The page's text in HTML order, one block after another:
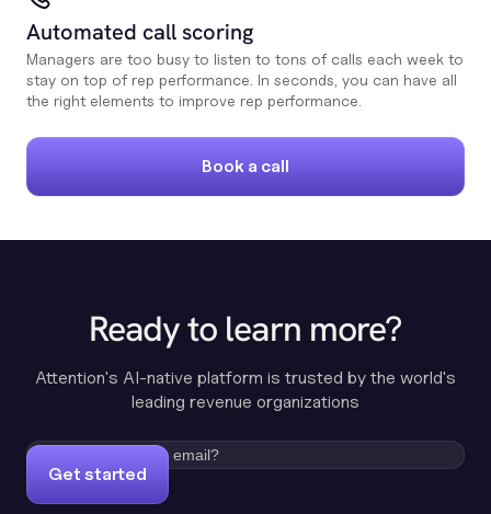
Automated call scoring
Managers are too busy to listen to tons of calls each week to
stay on top of rep performance. In seconds, you can have all
the right elements to improve rep performance.
Book a call
Ready to learn more?
Attention's AI-native platform is trusted by the world's
leading revenue organizations
Get started